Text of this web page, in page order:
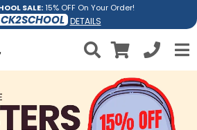
SALE:15% OFF On Your Order!
DETAILS